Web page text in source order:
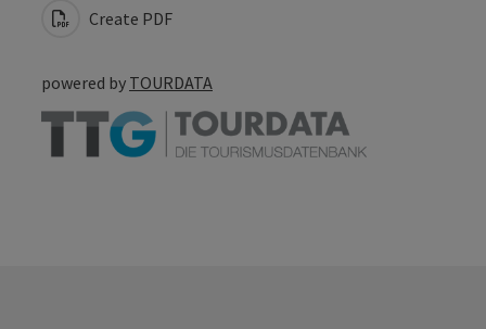
Create PDF
powered by TOURDATA